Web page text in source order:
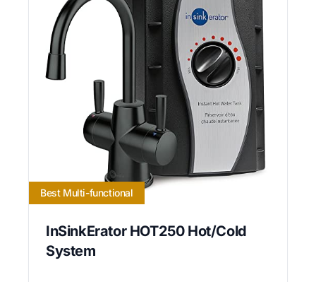
Best Multi-functional
InSinkErator HOT250 Hot/Cold
System